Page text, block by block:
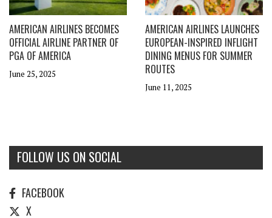
AMERICAN AIRLINES BECOMES
OFFICIAL AIRLINE PARTNER OF
PGA OF AMERICA
June 25, 2025
AMERICAN AIRLINES LAUNCHES
EUROPEAN-INSPIRED INFLIGHT
DINING MENUS FOR SUMMER
ROUTES
June 11, 2025
FOLLOW US ON SOCIAL
FACEBOOK
X